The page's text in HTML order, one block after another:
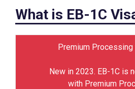
What is EB-1C
Premium Processing
New in 2023. EB-1C is
with Premium